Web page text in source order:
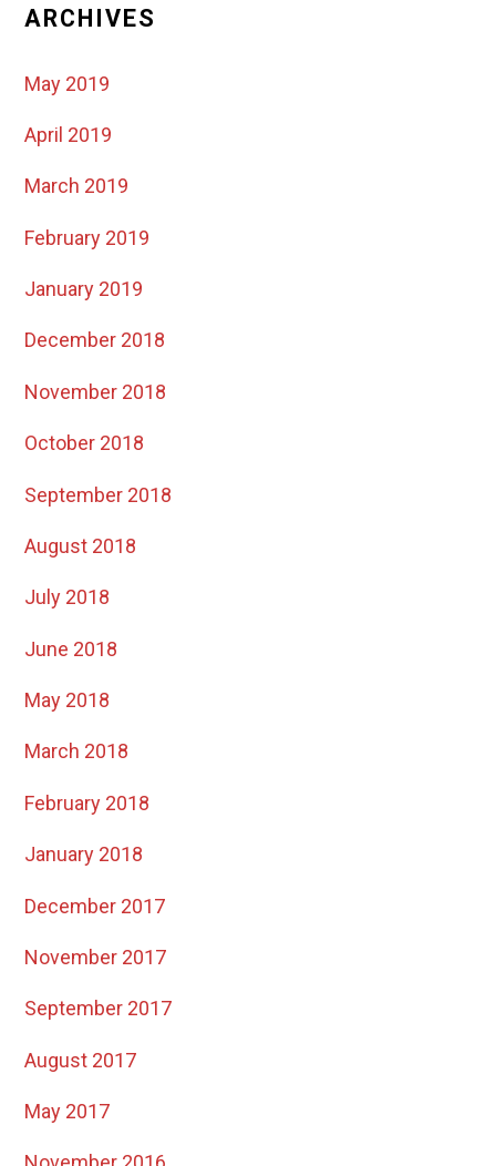
ARCHIVES
May 2019
April 2019
March 2019
February 2019
January 2019
December 2018
November 2018
October 2018
September 2018
August 2018
July 2018
June 2018
May 2018
March 2018
February 2018
January 2018
December 2017
November 2017
September 2017
August 2017
May 2017